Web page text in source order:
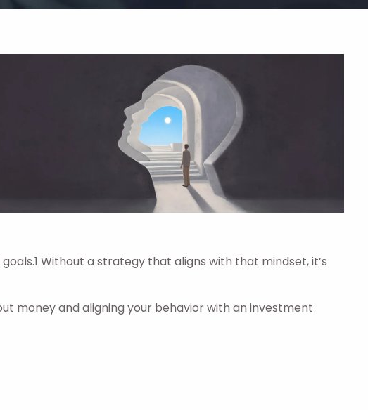
Without a strategy that aligns with that mindset, it’s
money and aligning your behavior with an investment